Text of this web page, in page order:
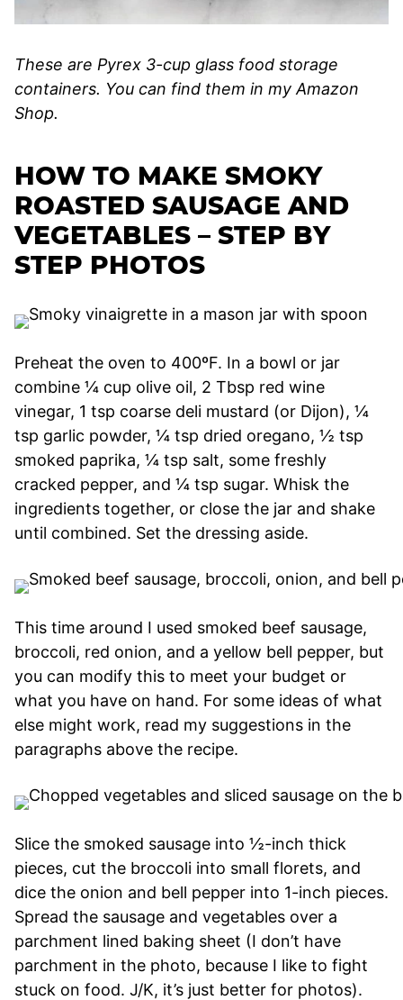
These are Pyrex 3-cup glass food storage
containers. You can find them in my Amazon
Shop.
HOW TO MAKE SMOKY
ROASTED SAUSAGE AND
VEGETABLES – STEP BY
STEP PHOTOS
Preheat the oven to 400ºF. In a bowl or jar
combine ¼ cup olive oil, 2 Tbsp red wine
vinegar, 1 tsp coarse deli mustard (or Dijon), ¼
tsp garlic powder, ¼ tsp dried oregano, ½ tsp
smoked paprika, ¼ tsp salt, some freshly
cracked pepper, and ¼ tsp sugar. Whisk the
ingredients together, or close the jar and shake
until combined. Set the dressing aside.
This time around I used smoked beef sausage,
broccoli, red onion, and a yellow bell pepper, but
you can modify this to meet your budget or
what you have on hand. For some ideas of what
else might work, read my suggestions in the
paragraphs above the recipe.
Slice the smoked sausage into ½-inch thick
pieces, cut the broccoli into small florets, and
dice the onion and bell pepper into 1-inch pieces.
Spread the sausage and vegetables over a
parchment lined baking sheet (I don’t have
parchment in the photo, because I like to fight
stuck on food. J/K, it’s just better for photos).